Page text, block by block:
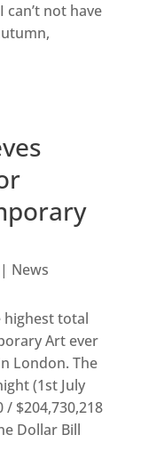
not have
News
highest total
Art ever
London. The
(1st July
/ $204,730,218
Dollar Bill